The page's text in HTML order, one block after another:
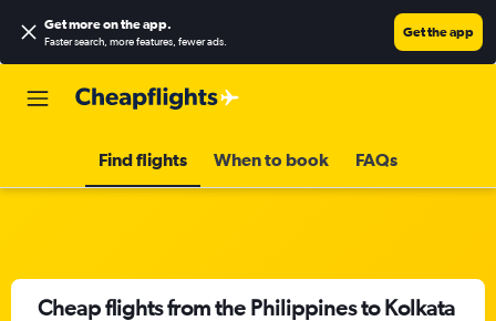
Get more on the app.
Faster search, more features, fewer ads.
Get the app
Find flights When to book FAQs
Cheap flights from the Philippines to Kolkata